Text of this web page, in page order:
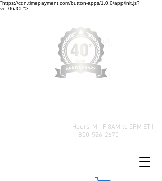
"https://cdn.timepayment.com/button-apps/1.0.0/app/init.js?
vc=06JCL">
Hours: M - F 8AM to 5PM ET |
1-800-526-2670